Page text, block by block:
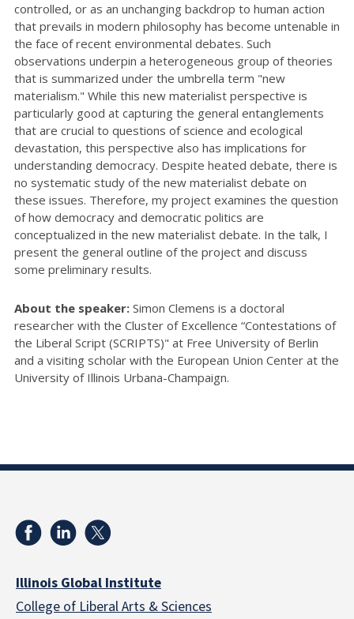
controlled, or as an unchanging backdrop to human action
that prevails in modern philosophy has become untenable in
the face of recent environmental debates. Such
observations underpin a heterogeneous group of theories
that is summarized under the umbrella term "new
materialism." While this new materialist perspective is
particularly good at capturing the general entanglements
that are crucial to questions of science and ecological
devastation, this perspective also has implications for
understanding democracy. Despite heated debate, there is
no systematic study of the new materialist debate on
these issues. Therefore, my project examines the question
of how democracy and democratic politics are
conceptualized in the new materialist debate. In the talk, I
present the general outline of the project and discuss
some preliminary results.
About the speaker: Simon Clemens is a doctoral
researcher with the Cluster of Excellence “Contestations of
the Liberal Script (SCRIPTS)" at Free University of Berlin
and a visiting scholar with the European Union Center at the
University of Illinois Urbana-Champaign.
Illinois Global Institute
College of Liberal Arts & Sciences